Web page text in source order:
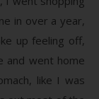
in over a year,
up feeling off,
and went home
like I was